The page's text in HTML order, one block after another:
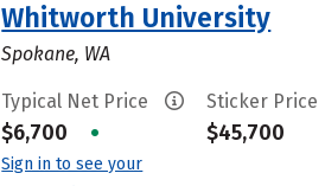
Whitworth University
Spokane, WA
Typical Net Price
$6,700 •
Sign in to see your
Sticker Price
$45,700